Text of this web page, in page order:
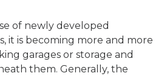
of newly developed
it is becoming more and more
garages or storage and
them. Generally, the